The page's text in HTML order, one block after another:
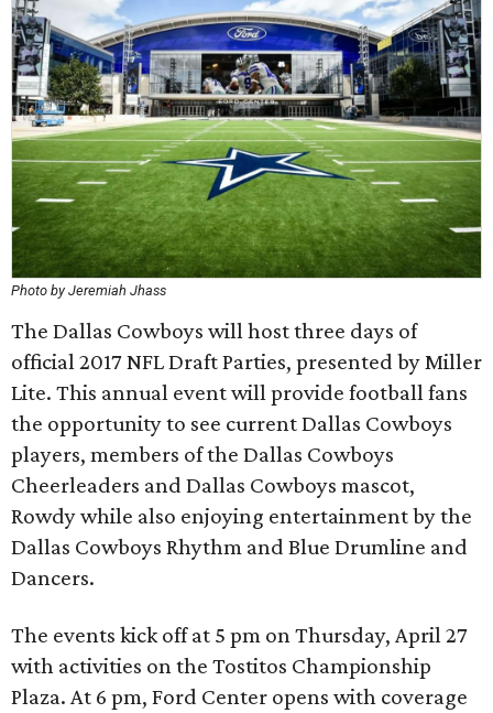
Photo by Jeremiah Jhass
The Dallas Cowboys will host three days of
official 2017 NFL Draft Parties, presented by Miller
Lite. This annual event will provide football fans
the opportunity to see current Dallas Cowboys
players, members of the Dallas Cowboys
Cheerleaders and Dallas Cowboys mascot,
Rowdy while also enjoying entertainment by the
Dallas Cowboys Rhythm and Blue Drumline and
Dancers.
The events kick off at 5 pm on Thursday, April 27
with activities on the Tostitos Championship
Plaza. At 6 pm, Ford Center opens with coverage